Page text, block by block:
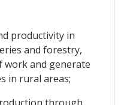
productivity in
and forestry,
work and generate
in rural areas;